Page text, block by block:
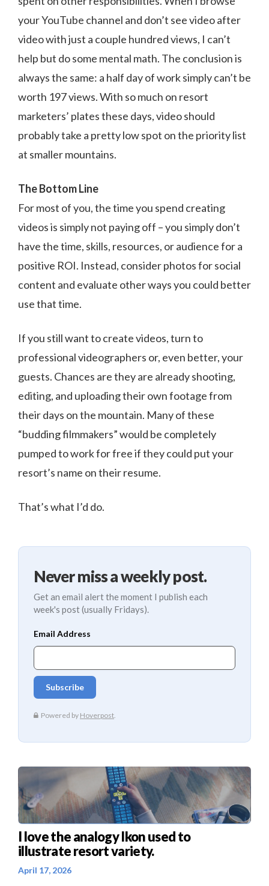
your YouTube channel and don’t see video after
video with just a couple hundred views, I can’t
help but do some mental math. The conclusion is
always the same: a half day of work simply can’t be
worth 197 views. With so much on resort
marketers’ plates these days, video should
probably take a pretty low spot on the priority list
at smaller mountains.
The Bottom Line
For most of you, the time you spend creating
videos is simply not paying off – you simply don’t
have the time, skills, resources, or audience for a
positive ROI. Instead, consider photos for social
content and evaluate other ways you could better
use that time.
If you still want to create videos, turn to
professional videographers or, even better, your
guests. Chances are they are already shooting,
editing, and uploading their own footage from
their days on the mountain. Many of these
“budding filmmakers” would be completely
pumped to work for free if they could put your
resort’s name on their resume.
That’s what I’d do.
Never miss a weekly post.
Get an email alert the moment I publish each
week's post (usually Fridays).
I love the analogy Ikon used to
illustrate resort variety.
April 17, 2026